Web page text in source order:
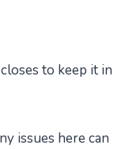
to keep it in
issues here can